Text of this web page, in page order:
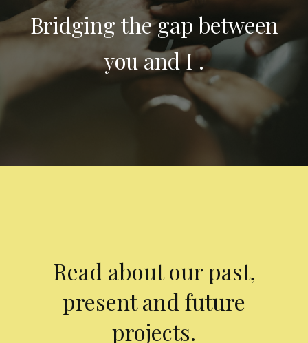
Bridging the gap between
you and I .
Read about our past,
present and future
projects.